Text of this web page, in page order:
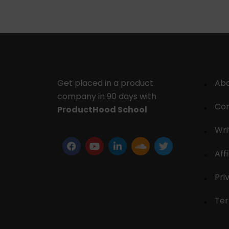
Get placed in a product
company in 90 days with
ProductHood School